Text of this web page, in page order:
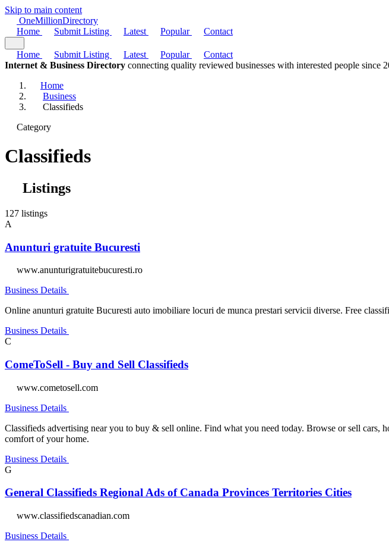
Skip to main content
OneMillionDirectory
Home
Submit Listing Latest Popular Contact
Home Submit Listing Latest Popular
Contact
Internet & Business Directory connecting quality reviewed businesses with interested people since
Home
Business
Classifieds
Category
Classifieds
Listings
127 listings
A
Anunturi gratuite Bucuresti
www.anunturigratuitebucuresti.ro
Business Details
Online anunturi gratuite Bucuresti auto imobiliare locuri de munca prestari servicii diverse. Free
Business Details
C
ComeToSell - Buy and Sell Classifieds
www.cometosell.com
Business Details
Classifieds advertising near you to buy & sell online. Find what you need today. Browse or sell cars,
comfort of your home.
Business Details
G
General Classifieds Regional Ads of Canada Provinces Territories Cities
www.classifiedscanadian.com
Business Details